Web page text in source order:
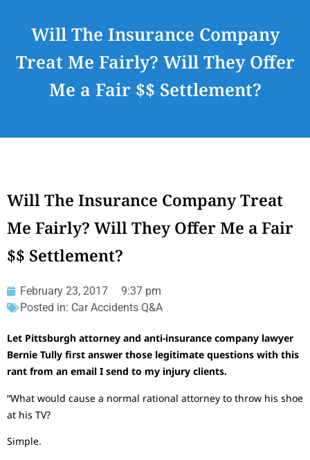
Will The Insurance Company
Treat Me Fairly? Will They Offer
Me a Fair $$ Settlement?
Will The Insurance Company Treat
Me Fairly? Will They Offer Me a Fair
$$ Settlement?
February 23, 2017
9:37 pm
Posted in: Car Accidents Q&A
Let Pittsburgh attorney and anti-insurance company lawyer
Bernie Tully first answer those legitimate questions with this
rant from an email I send to my injury clients.
“What would cause a normal rational attorney to throw his shoe
at his TV?
Simple.